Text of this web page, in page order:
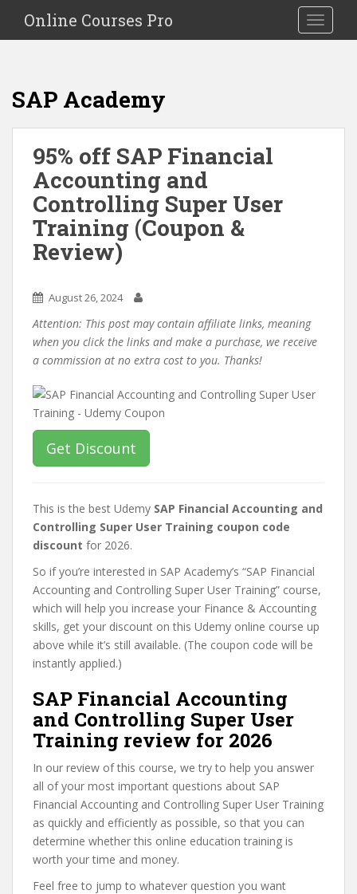
i
Toggle
Online Courses Pro
SAP Academy
95% off SAP Financial
Accounting and
Controlling Super User
Training (Coupon &
Review)
August 26, 2024
Attention: This post may contain affiliate links, meaning
when you click the links and make a purchase, we receive
a commission at no extra cost to you. Thanks!
Get Discount
This is the best Udemy SAP Financial Accounting and
Controlling Super User Training coupon code
discount for 2026.
So if you’re interested in SAP Academy’s “SAP Financial
Accounting and Controlling Super User Training” course,
which will help you increase your Finance & Accounting
skills, get your discount on this Udemy online course up
above while it’s still available. (The coupon code will be
instantly applied.)
SAP Financial Accounting
and Controlling Super User
Training review for 2026
In our review of this course, we try to help you answer
all of your most important questions about SAP
Financial Accounting and Controlling Super User Training
as quickly and efficiently as possible, so that you can
determine whether this online education training is
worth your time and money.
Feel free to jump to whatever question you want